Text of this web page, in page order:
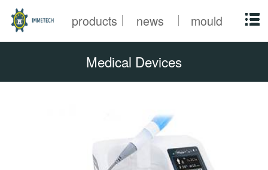
products news mould
Medical Devices